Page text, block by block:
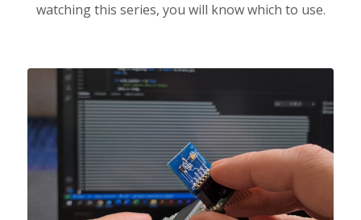
watching this series, you will know which to use.